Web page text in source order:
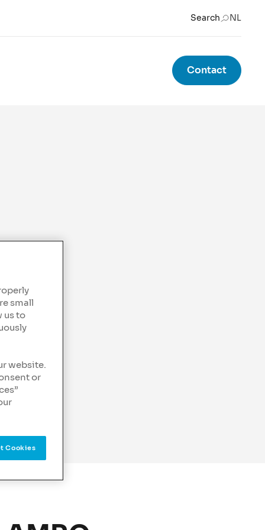
Search NL
Contact
small
us to
website.
or
Cookies